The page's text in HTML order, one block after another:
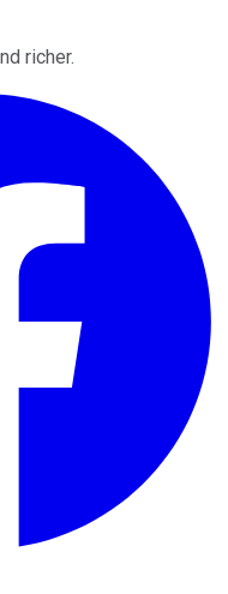
richer.